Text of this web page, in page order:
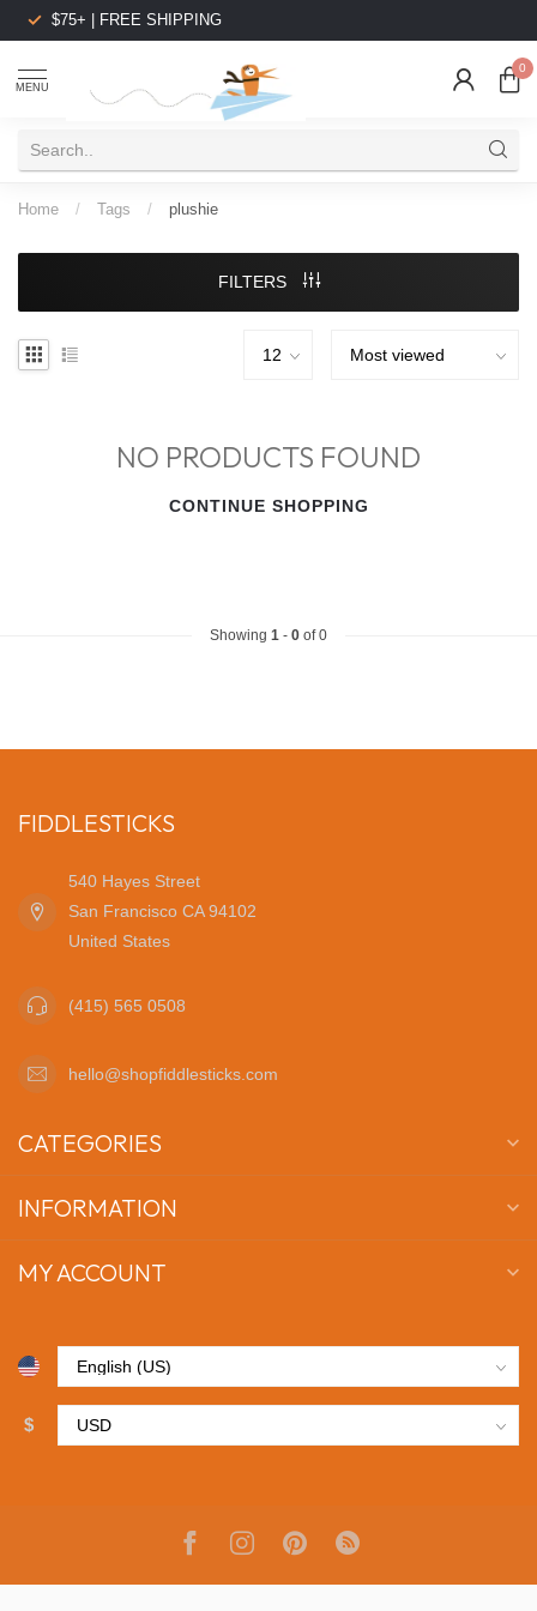
$75+ | FREE SHIPPING
MENU
0
Home / Tags / plushie
FILTERS
NO PRODUCTS FOUND
CONTINUE SHOPPING
Showing 1 - 0 of 0
FIDDLESTICKS
540 Hayes Street
San Francisco CA 94102
United States
(415) 565 0508
hello@shopfiddlesticks.com
CATEGORIES
INFORMATION
MY ACCOUNT
$